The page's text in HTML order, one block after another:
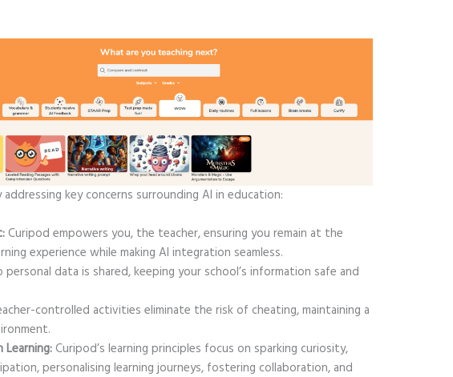
key concerns surrounding AI in education:
Curipod empowers you, the teacher, ensuring you remain at the
experience while making AI integration seamless.
personal data is shared, keeping your school’s information safe and
controlled activities eliminate the risk of cheating, maintaining a
Learning: Curipod’s learning principles focus on sparking curiosity,
personalising learning journeys, fostering collaboration, and